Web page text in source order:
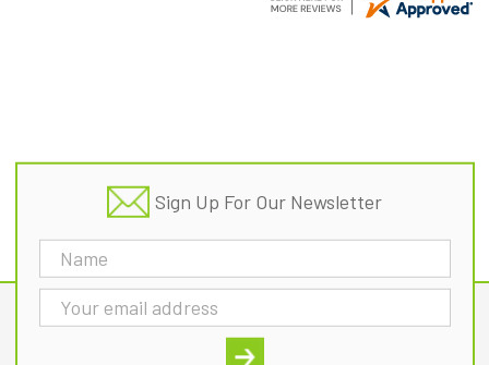
Sign Up For Our Newsletter
Email
Address